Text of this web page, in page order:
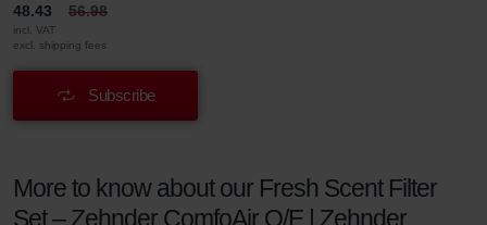
48.43 56.98
incl. VAT
excl. shipping fees
Subscribe
More to know about our Fresh Scent Filter
Set – Zehnder ComfoAir Q/E | Zehnder